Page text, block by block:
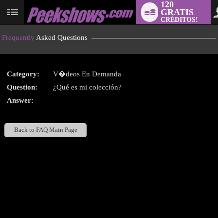
User
status
120
GRATIS
CRÉDITOS!
Frequently Asked Questions
Category:
V�deos En Demanda
Question:
¿Qué es mi colección?
Answer:
Back to FAQ Main Page
LIMITED TIME OFFER!